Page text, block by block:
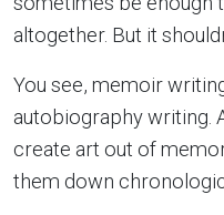
altogether. But it
You see, memoir
autobiography writing.
create art out of
them down